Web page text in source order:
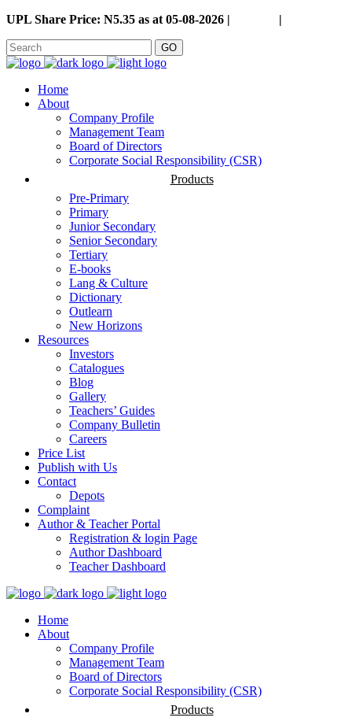
UPL Share Price: N5.35 as at 05-08-2026 | |
GO
Home
About
Company Profile
Management Team
Board of Directors
Corporate Social Responsibility (CSR)
Products
Pre-Primary
Primary
Junior Secondary
Senior Secondary
Tertiary
E-books
Lang & Culture
Dictionary
Outlearn
New Horizons
Resources
Investors
Catalogues
Blog
Gallery
Teachers’ Guides
Company Bulletin
Careers
Price List
Publish with Us
Contact
Depots
Complaint
Author & Teacher Portal
Registration & login Page
Author Dashboard
Teacher Dashboard
Home
About
Company Profile
Management Team
Board of Directors
Corporate Social Responsibility (CSR)
Products